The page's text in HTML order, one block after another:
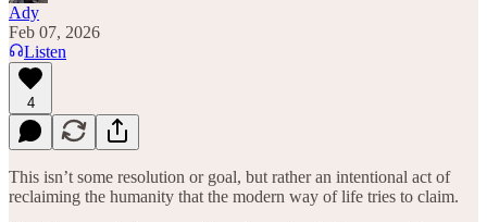
Ady
Feb 07, 2026
Listen
4
This isn’t some resolution or goal, but rather an intentional act of
reclaiming the humanity that the modern way of life tries to claim.